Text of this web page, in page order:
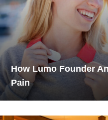
How Lumo Founder
Pain